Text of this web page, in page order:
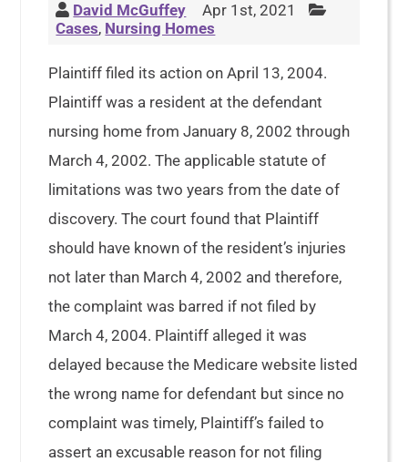
David McGuffey
Apr 1st, 2021
Cases, Nursing Homes
Plaintiff filed its action on April 13, 2004.
Plaintiff was a resident at the defendant
nursing home from January 8, 2002 through
March 4, 2002. The applicable statute of
limitations was two years from the date of
discovery. The court found that Plaintiff
should have known of the resident’s injuries
not later than March 4, 2002 and therefore,
the complaint was barred if not filed by
March 4, 2004. Plaintiff alleged it was
delayed because the Medicare website listed
the wrong name for defendant but since no
complaint was timely, Plaintiff’s failed to
assert an excusable reason for not filing